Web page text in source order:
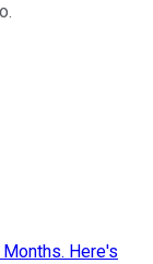
Here's